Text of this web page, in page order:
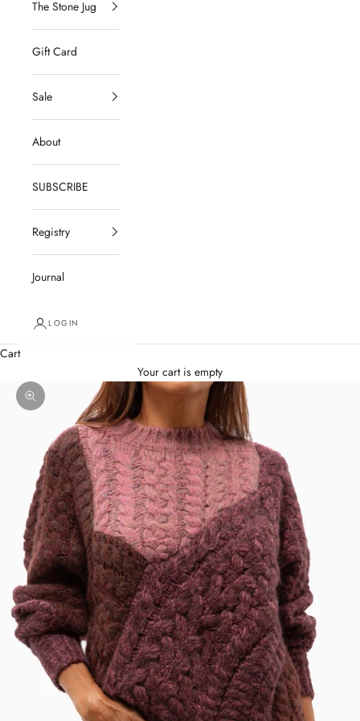
The Stone Jug
Gift Card
Sale
About
SUBSCRIBE
Registry
Journal
LOGIN
Cart
Your cart is empty
Zoom picture